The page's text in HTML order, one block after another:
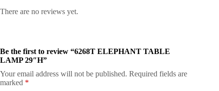
There are no reviews yet.
Be the first to review “6268T ELEPHANT TABLE
LAMP 29″H”
Your email address will not be published. Required fields are
marked *